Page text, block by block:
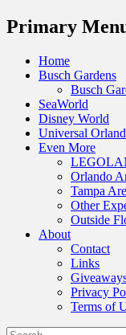
Menu
Primary
Skip
Home
Busch Gardens
Busch
SeaWorld
Disney World
Universal
Even More
Orlando
Tampa
Other
Outside
About
Contact
Links
Privacy
Terms of